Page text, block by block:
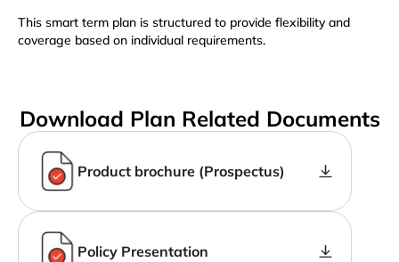
This smart term plan is structured to provide flexibility and
coverage based on individual requirements.
Download Plan Related Documents
Product brochure (Prospectus)
Policy Presentation